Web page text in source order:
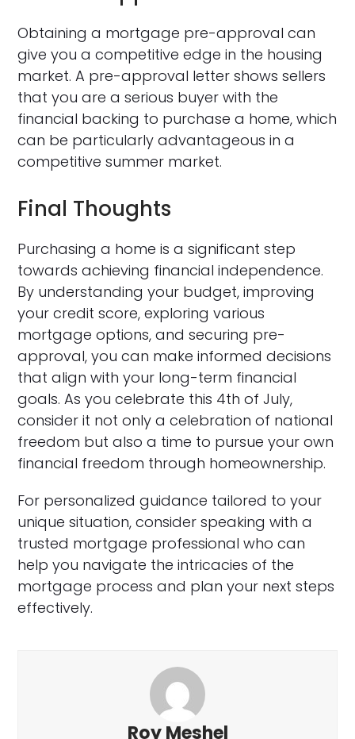
Obtaining a mortgage pre-approval can
give you a competitive edge in the housing
market. A pre-approval letter shows sellers
that you are a serious buyer with the
financial backing to purchase a home, which
can be particularly advantageous in a
competitive summer market.
Final Thoughts
Purchasing a home is a significant step
towards achieving financial independence.
By understanding your budget, improving
your credit score, exploring various
mortgage options, and securing pre-
approval, you can make informed decisions
that align with your long-term financial
goals. As you celebrate this 4th of July,
consider it not only a celebration of national
freedom but also a time to pursue your own
financial freedom through homeownership.
For personalized guidance tailored to your
unique situation, consider speaking with a
trusted mortgage professional who can
help you navigate the intricacies of the
mortgage process and plan your next steps
effectively.
Roy Meshel